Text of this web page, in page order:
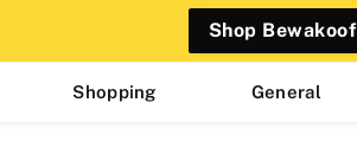
Shop Bewakoof
Shopping General